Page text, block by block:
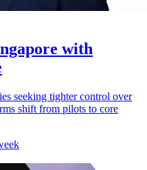
with
seeking tighter control over
shift from pilots to core